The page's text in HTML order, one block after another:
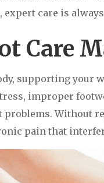
expert care is
Care
supporting your
improper
Without
pain that